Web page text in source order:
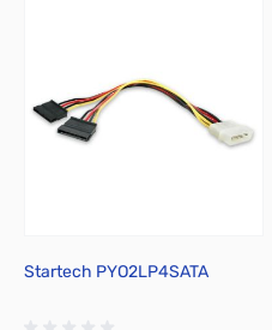
Startech PYO2LP4SATA